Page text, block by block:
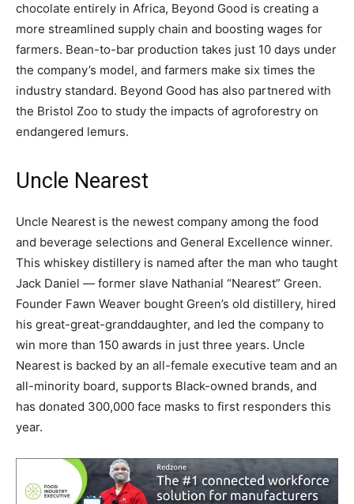
chocolate entirely in Africa, Beyond Good is creating a
more streamlined supply chain and boosting wages for
farmers. Bean-to-bar production takes just 10 days under
the company’s model, and farmers make six times the
industry standard. Beyond Good has also partnered with
the Bristol Zoo to study the impacts of agroforestry on
endangered lemurs.
Uncle Nearest
Uncle Nearest is the newest company among the food
and beverage selections and General Excellence winner.
This whiskey distillery is named after the man who taught
Jack Daniel — former slave Nathanial “Nearest” Green.
Founder Fawn Weaver bought Green’s old distillery, hired
his great-great-granddaughter, and led the company to
win more than 150 awards in just three years. Uncle
Nearest is backed by an all-female executive team and an
all-minority board, supports Black-owned brands, and
has donated 300,000 face masks to first responders this
year.